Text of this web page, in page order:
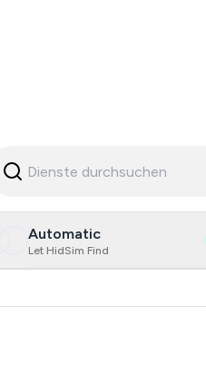
Automatic
Let HidSim Find